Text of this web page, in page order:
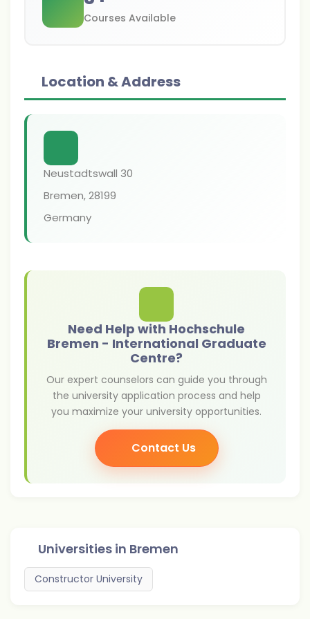
Courses Available
Location & Address
Neustadtswall 30
Bremen,28199
Germany
Need Help with Hochschule
Bremen - International Graduate
Centre?
Our expert counselors can guide you through
the university application process and help
you maximize your university opportunities.
Contact Us
Universities in Bremen
Constructor University